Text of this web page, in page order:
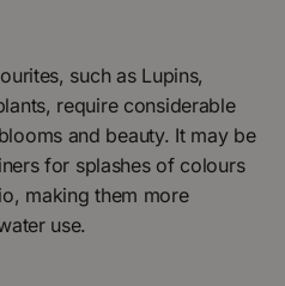
such as Lupins,
require considerable
and beauty. It may be
for splashes of colours
making them more
use.